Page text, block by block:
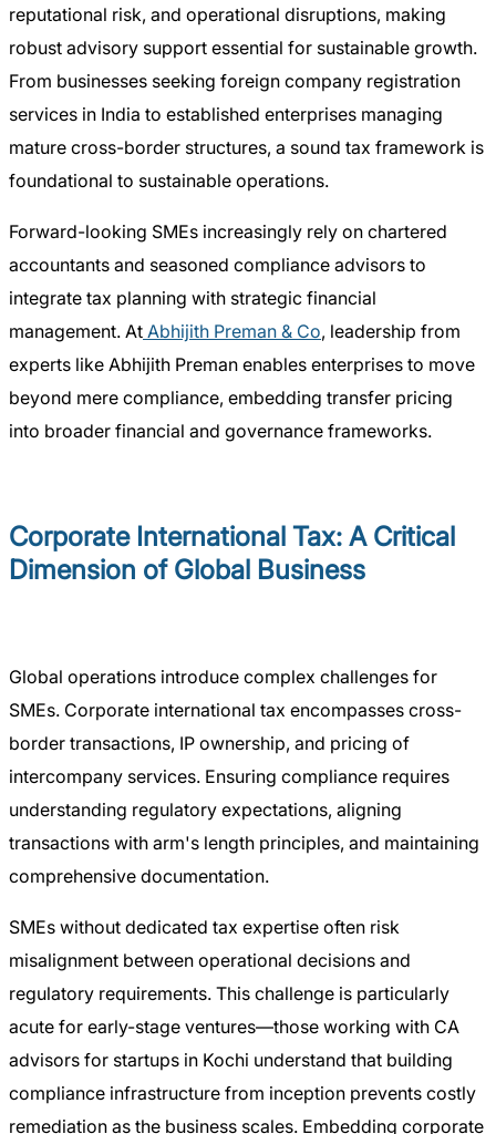
reputational risk, and operational disruptions, making
robust advisory support essential for sustainable growth.
From businesses seeking foreign company registration
services in India to established enterprises managing
mature cross-border structures, a sound tax framework is
foundational to sustainable operations.
Forward-looking SMEs increasingly rely on chartered
accountants and seasoned compliance advisors to
integrate tax planning with strategic financial
management. At Abhijith Preman & Co, leadership from
experts like Abhijith Preman enables enterprises to move
beyond mere compliance, embedding transfer pricing
into broader financial and governance frameworks.
Corporate International Tax: A Critical
Dimension of Global Business
Global operations introduce complex challenges for
SMEs. Corporate international tax encompasses cross-
border transactions, IP ownership, and pricing of
intercompany services. Ensuring compliance requires
understanding regulatory expectations, aligning
transactions with arm's length principles, and maintaining
comprehensive documentation.
SMEs without dedicated tax expertise often risk
misalignment between operational decisions and
regulatory requirements. This challenge is particularly
acute for early-stage ventures—those working with CA
advisors for startups in Kochi understand that building
compliance infrastructure from inception prevents costly
remediation as the business scales. Embedding corporate